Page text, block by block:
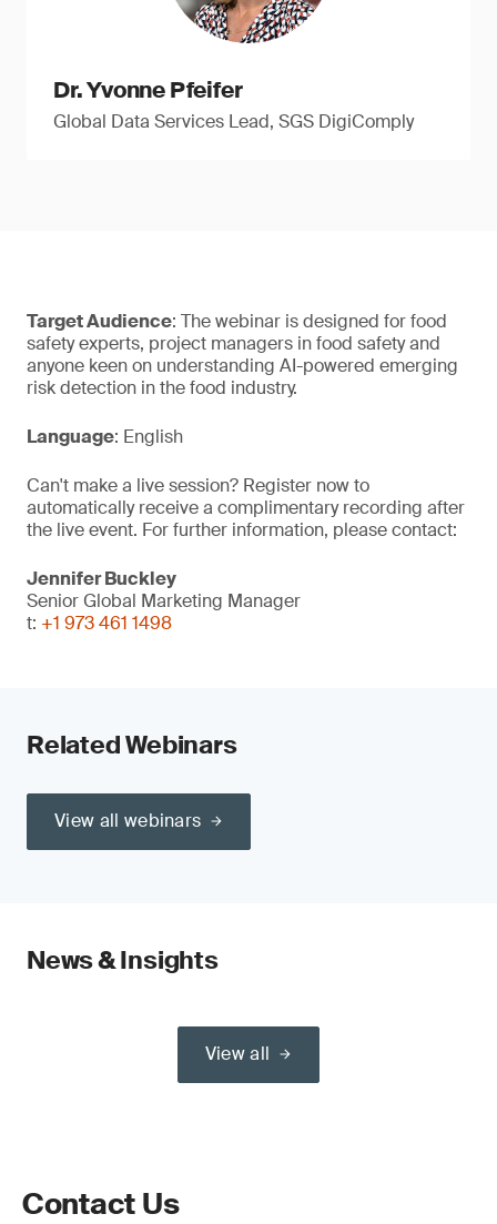
Dr. Yvonne Pfeifer
Global Data Services Lead, SGS DigiComply
Target Audience: The webinar is designed for food
safety experts, project managers in food safety and
anyone keen on understanding AI-powered emerging
risk detection in the food industry.
Language: English
Can't make a live session? Register now to
automatically receive a complimentary recording after
the live event. For further information, please contact:
Jennifer Buckley
Senior Global Marketing Manager
t: +1 973 461 1498
Related Webinars
View all webinars
News & Insights
View all
Contact Us